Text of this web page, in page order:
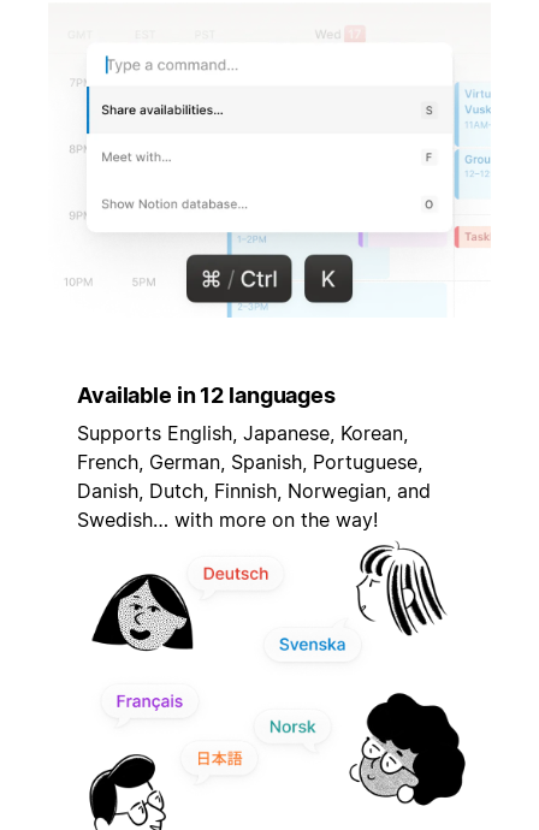
Available in 12 languages
Supports English, Japanese, Korean,
French, German, Spanish, Portuguese,
Danish, Dutch, Finnish, Norwegian, and
Swedish… with more on the way!